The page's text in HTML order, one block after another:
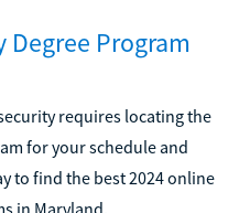
Degree Program
requires locating the
for your schedule and
to find the best 2024 online
in Maryland.